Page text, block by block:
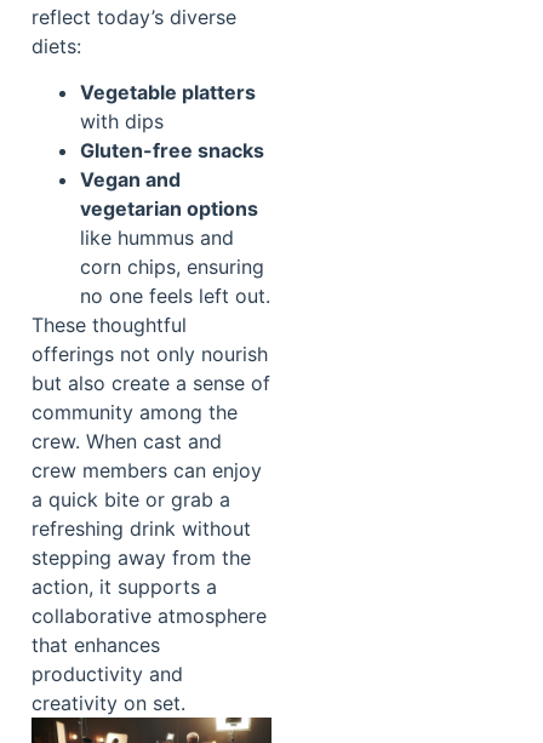
reflect today’s diverse
diets:
Vegetable platters
with dips
Gluten-free snacks
Vegan and
vegetarian options
like hummus and
corn chips, ensuring
no one feels left out.
These thoughtful
offerings not only nourish
but also create a sense of
community among the
crew. When cast and
crew members can enjoy
a quick bite or grab a
refreshing drink without
stepping away from the
action, it supports a
collaborative atmosphere
that enhances
productivity and
creativity on set.